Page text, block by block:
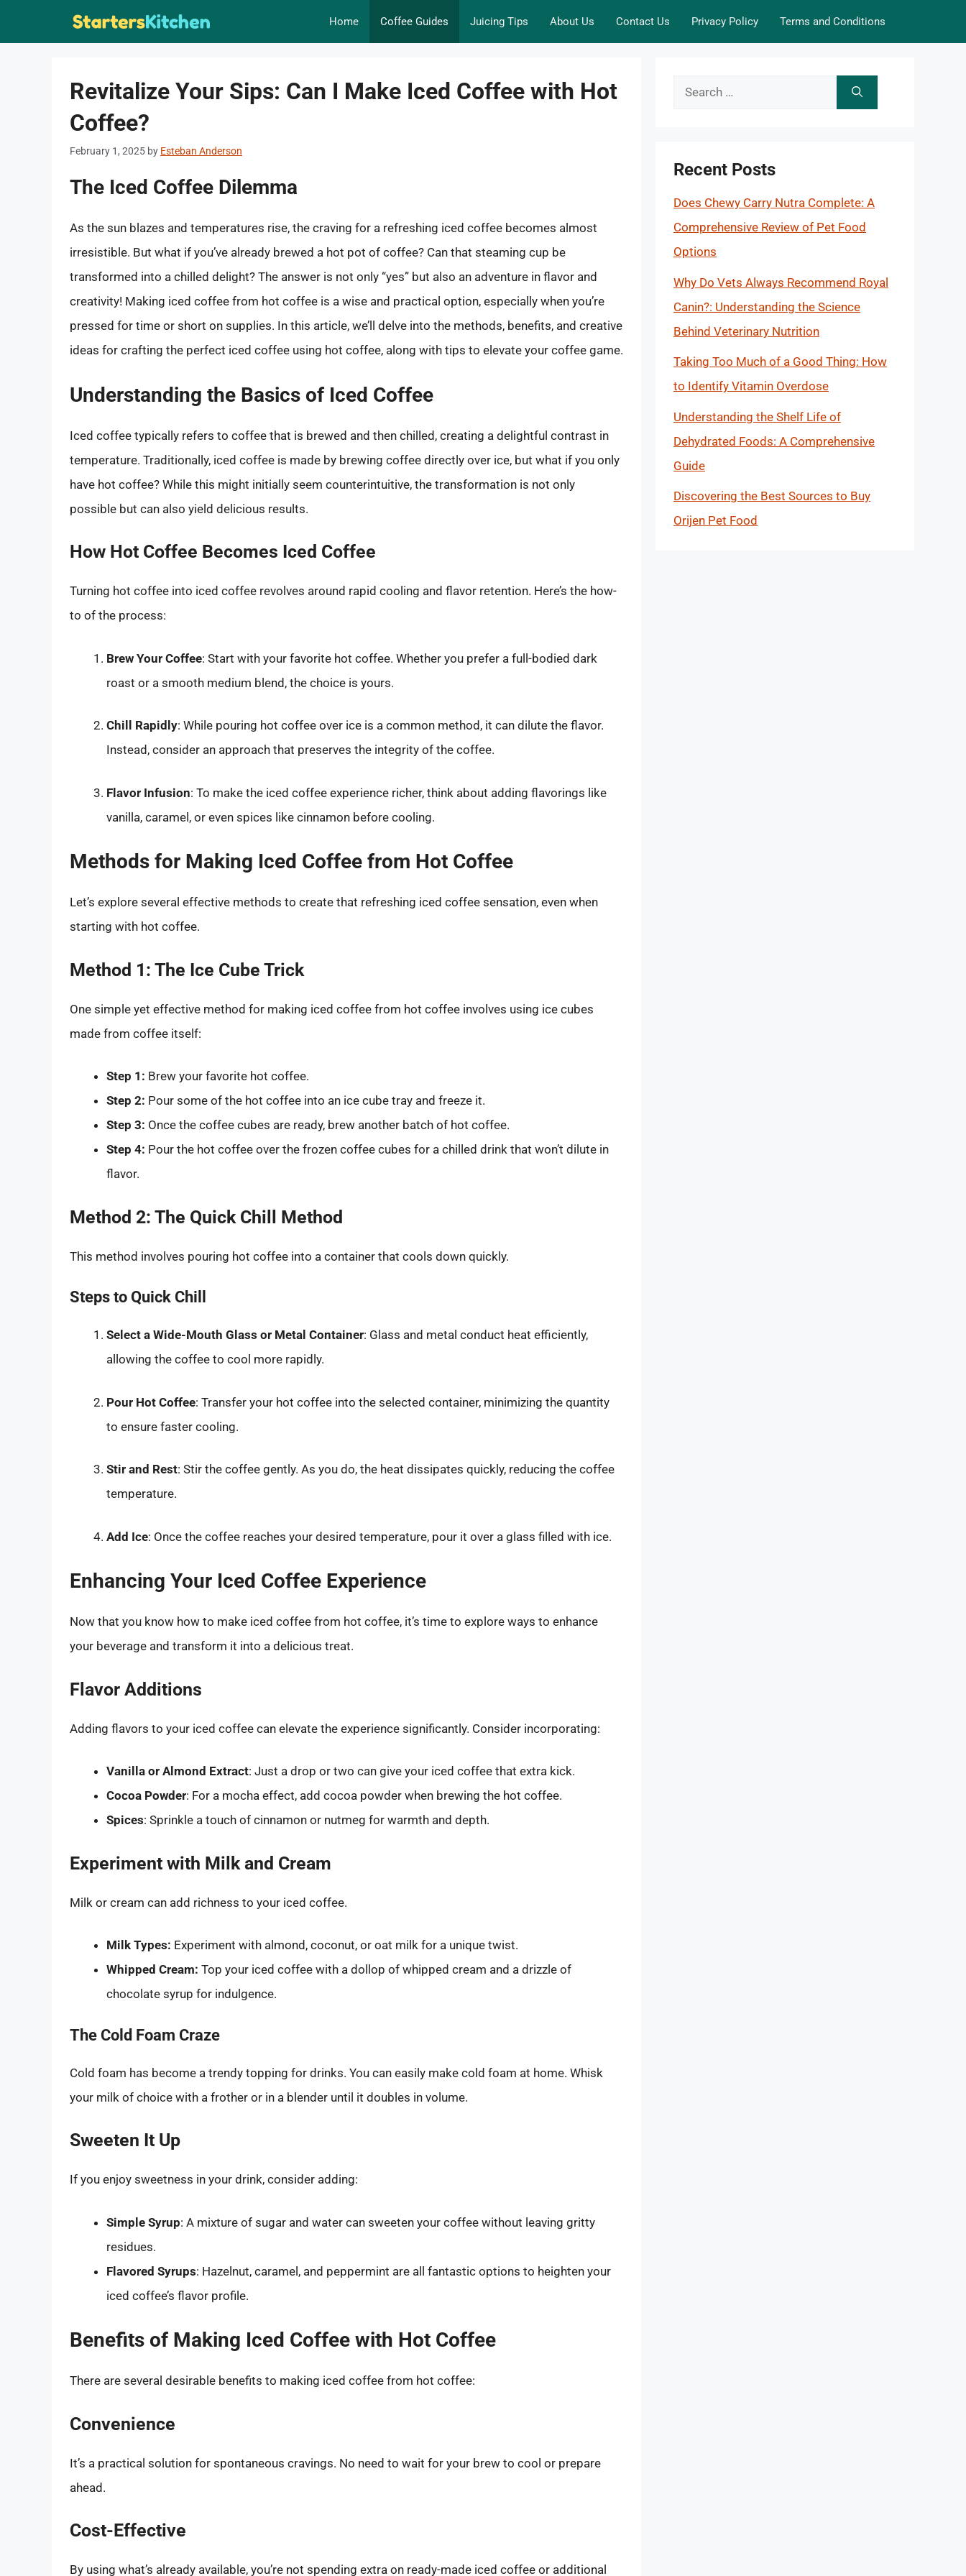
Home Coffee Guides Juicing Tips About Us Contact Us Privacy Policy Terms and Conditions
Revitalize Your Sips: Can I Make Iced Coffee with Hot
Coffee?
February 1, 2025 by Esteban Anderson
The Iced Coffee Dilemma
As the sun blazes and temperatures rise, the craving for a refreshing iced coffee becomes almost
irresistible. But what if you’ve already brewed a hot pot of coffee? Can that steaming cup be
transformed into a chilled delight? The answer is not only “yes” but also an adventure in flavor and
creativity! Making iced coffee from hot coffee is a wise and practical option, especially when you’re
pressed for time or short on supplies. In this article, we’ll delve into the methods, benefits, and creative
ideas for crafting the perfect iced coffee using hot coffee, along with tips to elevate your coffee game.
Understanding the Basics of Iced Coffee
Iced coffee typically refers to coffee that is brewed and then chilled, creating a delightful contrast in
temperature. Traditionally, iced coffee is made by brewing coffee directly over ice, but what if you only
have hot coffee? While this might initially seem counterintuitive, the transformation is not only
possible but can also yield delicious results.
How Hot Coffee Becomes Iced Coffee
Turning hot coffee into iced coffee revolves around rapid cooling and flavor retention. Here’s the how-
to of the process:
Brew Your Coffee: Start with your favorite hot coffee. Whether you prefer a full-bodied dark
roast or a smooth medium blend, the choice is yours.
Chill Rapidly: While pouring hot coffee over ice is a common method, it can dilute the flavor.
Instead, consider an approach that preserves the integrity of the coffee.
Flavor Infusion: To make the iced coffee experience richer, think about adding flavorings like
vanilla, caramel, or even spices like cinnamon before cooling.
Methods for Making Iced Coffee from Hot Coffee
Let’s explore several effective methods to create that refreshing iced coffee sensation, even when
starting with hot coffee.
Method 1: The Ice Cube Trick
One simple yet effective method for making iced coffee from hot coffee involves using ice cubes
made from coffee itself:
Step 1: Brew your favorite hot coffee.
Step 2: Pour some of the hot coffee into an ice cube tray and freeze it.
Step 3: Once the coffee cubes are ready, brew another batch of hot coffee.
Step 4: Pour the hot coffee over the frozen coffee cubes for a chilled drink that won’t dilute in
flavor.
Method 2: The Quick Chill Method
This method involves pouring hot coffee into a container that cools down quickly.
Steps to Quick Chill
Select a Wide-Mouth Glass or Metal Container: Glass and metal conduct heat efficiently,
allowing the coffee to cool more rapidly.
Pour Hot Coffee: Transfer your hot coffee into the selected container, minimizing the quantity
to ensure faster cooling.
Stir and Rest: Stir the coffee gently. As you do, the heat dissipates quickly, reducing the coffee
temperature.
Add Ice: Once the coffee reaches your desired temperature, pour it over a glass filled with ice.
Enhancing Your Iced Coffee Experience
Now that you know how to make iced coffee from hot coffee, it’s time to explore ways to enhance
your beverage and transform it into a delicious treat.
Flavor Additions
Adding flavors to your iced coffee can elevate the experience significantly. Consider incorporating:
Vanilla or Almond Extract: Just a drop or two can give your iced coffee that extra kick.
Cocoa Powder: For a mocha effect, add cocoa powder when brewing the hot coffee.
Spices: Sprinkle a touch of cinnamon or nutmeg for warmth and depth.
Experiment with Milk and Cream
Milk or cream can add richness to your iced coffee.
Milk Types: Experiment with almond, coconut, or oat milk for a unique twist.
Whipped Cream: Top your iced coffee with a dollop of whipped cream and a drizzle of
chocolate syrup for indulgence.
The Cold Foam Craze
Cold foam has become a trendy topping for drinks. You can easily make cold foam at home. Whisk
your milk of choice with a frother or in a blender until it doubles in volume.
Sweeten It Up
If you enjoy sweetness in your drink, consider adding:
Simple Syrup: A mixture of sugar and water can sweeten your coffee without leaving gritty
residues.
Flavored Syrups: Hazelnut, caramel, and peppermint are all fantastic options to heighten your
iced coffee’s flavor profile.
Benefits of Making Iced Coffee with Hot Coffee
There are several desirable benefits to making iced coffee from hot coffee:
Convenience
It’s a practical solution for spontaneous cravings. No need to wait for your brew to cool or prepare
ahead.
Cost-Effective
By using what’s already available, you’re not spending extra on ready-made iced coffee or additional
Search
Recent Posts
Does Chewy Carry Nutra Complete: A
Comprehensive Review of Pet Food
Options
Why Do Vets Always Recommend Royal
Canin?: Understanding the Science
Behind Veterinary Nutrition
Taking Too Much of a Good Thing: How
to Identify Vitamin Overdose
Understanding the Shelf Life of
Dehydrated Foods: A Comprehensive
Guide
Discovering the Best Sources to Buy
Orijen Pet Food